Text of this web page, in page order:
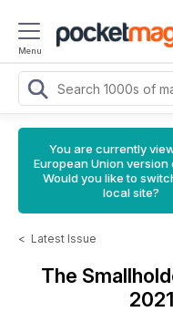
Menu
You are currently
European Union version
Would you like to
local site?
< Latest Issue
The